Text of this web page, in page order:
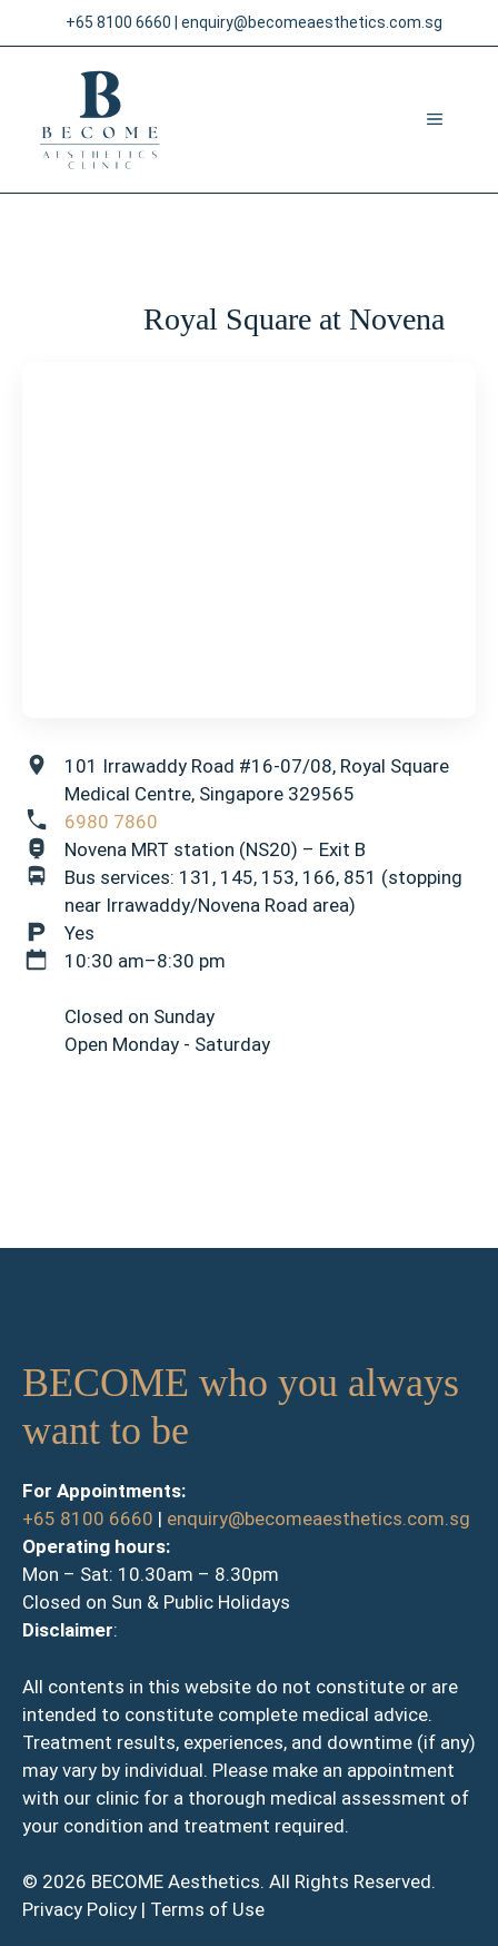
to
+65 8100 6660 enquiry@becomeaesthetics.com.sg
MENU
Royal Square at Novena
101 Irrawaddy Road #16-07/08, Royal Square
Medical Centre, Singapore 329565
6980 7860
Novena MRT station (NS20) – Exit B
Bus services: 131, 145, 153, 166, 851 (stopping
near Irrawaddy/Novena Road area)
Yes
10:30 am–8:30 pm
Closed on Sunday
Open Monday - Saturday
BECOME who you always
want to be
For Appointments:
+65 8100 6660 | enquiry@becomeaesthetics.com.sg
Operating hours:
Mon – Sat: 10.30am – 8.30pm
Closed on Sun & Public Holidays
Disclaimer:
All contents in this website do not constitute or are
intended to constitute complete medical advice.
Treatment results, experiences, and downtime (if any)
may vary by individual. Please make an appointment
with our clinic for a thorough medical assessment of
your condition and treatment required.
© 2026 BECOME Aesthetics. All Rights Reserved.
Privacy Policy | Terms of Use